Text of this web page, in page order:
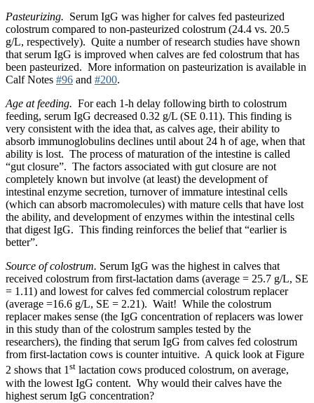
Pasteurizing. Serum IgG was higher for calves fed pasteurized
colostrum compared to non-pasteurized colostrum (24.4 vs. 20.5
g/L, respectively). Quite a number of research studies have shown
that serum IgG is improved when calves are fed colostrum that has
been pasteurized. More information on pasteurization is available in
Calf Notes #96 and #200.
Age at feeding. For each 1-h delay following birth to colostrum
feeding, serum IgG decreased 0.32 g/L (SE 0.11). This finding is
very consistent with the idea that, as calves age, their ability to
absorb immunoglobulins declines until about 24 h of age, when that
ability is lost. The process of maturation of the intestine is called
“gut closure”. The factors associated with gut closure are not
completely known but involve (at least) the development of
intestinal enzyme secretion, turnover of immature intestinal cells
(which can absorb macromolecules) with mature cells that have lost
the ability, and development of enzymes within the intestinal cells
that digest IgG. This finding reinforces the belief that “earlier is
better”.
Source of colostrum. Serum IgG was the highest in calves that
received colostrum from first-lactation dams (average = 25.7 g/L, SE
= 1.11) and lowest for calves fed commercial colostrum replacer
(average =16.6 g/L, SE = 2.21). Wait! While the colostrum
replacer makes sense (the IgG concentration of replacers was lower
in this study than of the colostrum samples tested by the
researchers), the finding that serum IgG from calves fed colostrum
from first-lactation cows is counter intuitive. A quick look at Figure
2 shows that 1st lactation cows produced colostrum, on average,
with the lowest IgG content. Why would their calves have the
highest serum IgG concentration?